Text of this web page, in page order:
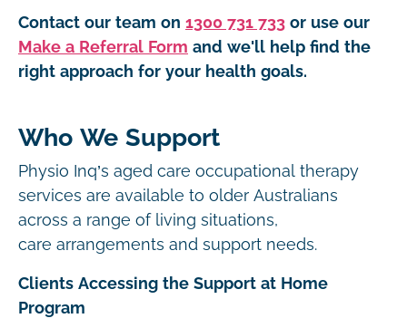
Contact our team on 1300 731 733 or use our
Make a Referral Form and we'll help find the
right approach for your health goals.
Who We Support
Physio Inq’s aged care occupational therapy
services are available to older Australians
across a range of living situations,
care arrangements and support needs.
Clients Accessing the Support at Home
Program